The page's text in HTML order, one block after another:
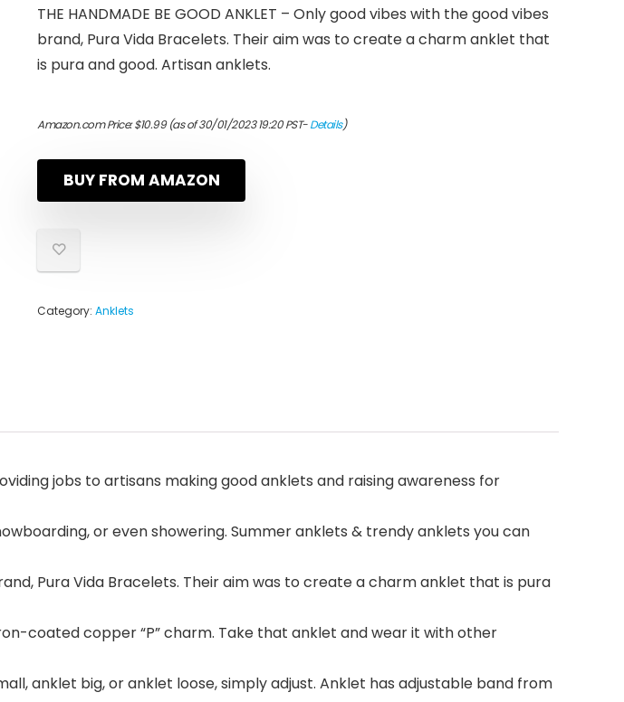
THE HANDMADE BE GOOD ANKLET – Only good vibes with the good vibes
brand, Pura Vida Bracelets. Their aim was to create a charm anklet that
is pura and good. Artisan anklets.
Amazon.com Price:$10.99(as of 30/01/2023 19:20 PST-Details)
BUY FROM AMAZON
Category: Anklets
jobs to artisans making good anklets and raising awareness for
or even showering. Summer anklets & trendy anklets you can
Pura Vida Bracelets. Their aim was to create a charm anklet that is pura
coated copper “P” charm. Take that anklet and wear it with other
anklet big, or anklet loose, simply adjust. Anklet has adjustable band from